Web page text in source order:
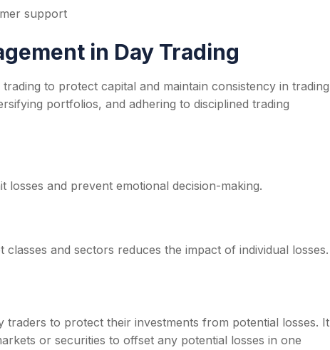
support
in Day Trading
to protect capital and maintain consistency in trading
portfolios, and adhering to disciplined trading
losses and prevent emotional decision-making.
and sectors reduces the impact of individual losses.
traders to protect their investments from potential losses. It
or securities to offset any potential losses in one